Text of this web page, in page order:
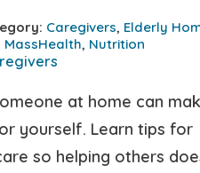
Caregivers, Elderly
MassHealth, Nutrition
at home can
yourself. Learn tips for
so helping others